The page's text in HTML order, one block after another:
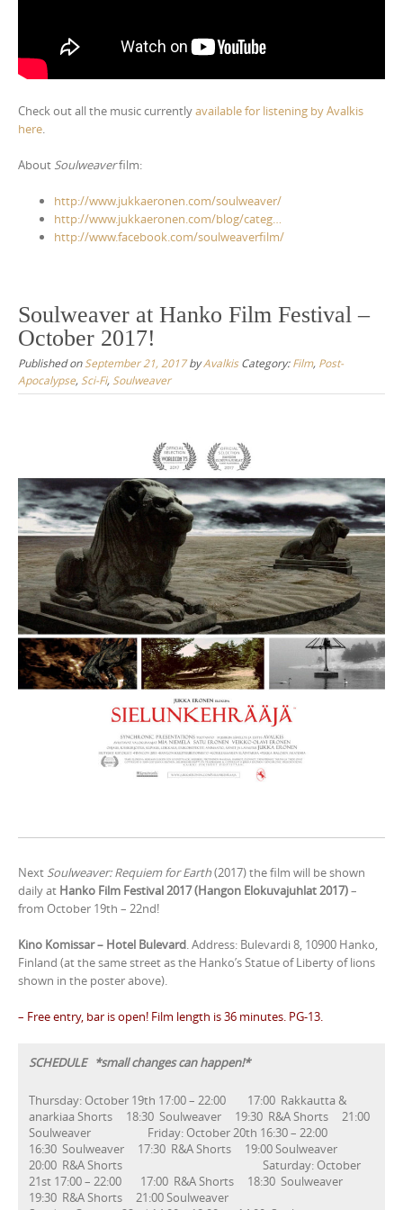
Check out all the music currentlyavailable for listening by Avalkis
here.
About Soulweaverfilm:
http://www.jukkaeronen.com/soulweaver/
http://www.jukkaeronen.com/blog/categ…
http://www.facebook.com/soulweaverfilm/
Soulweaver at Hanko Film Festival –
October 2017!
Published onSeptember 21, 2017byAvalkisCategory: Film, Post-
Apocalypse,Sci-Fi,Soulweaver
Next Soulweaver: Requiem for Earth(2017) the film will be shown
daily at Hanko Film Festival 2017 (Hangon Elokuvajuhlat 2017)–
from October 19th – 22nd!
Kino Komissar – Hotel Bulevard. Address: Bulevardi 8, 10900 Hanko,
Finland (at the same street as the Hanko’s Statue of Liberty of lions
shown in the poster above).
– Free entry, bar is open! Film length is 36 minutes. PG-13.
SCHEDULE *small changes can happen!*
Thursday: October 19th 17:00 – 22:00 17:00 Rakkautta &
anarkiaa Shorts 18:30 Soulweaver 19:30 R&A Shorts 21:00
Soulweaver Friday: October 20th 16:30 – 22:00
16:30 Soulweaver 17:30 R&A Shorts 19:00 Soulweaver
20:00 R&A Shorts Saturday: October
21st 17:00 – 22:00 17:00 R&A Shorts 18:30 Soulweaver
19:30 R&A Shorts 21:00 Soulweaver